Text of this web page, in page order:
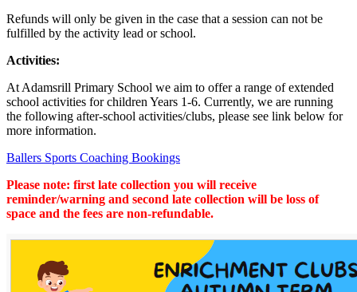
Refunds will only be given in the case that a session can not be
fulfilled by the activity lead or school.
Activities:
At Adamsrill Primary School we aim to offer a range of extended
school activities for children Years 1-6. Currently, we are running
the following after-school activities/clubs, please see link below for
more information.
Ballers Sports Coaching Bookings
Please note: first late collection you will receive
reminder/warning and second late collection will be loss of
space and the fees are non-refundable.